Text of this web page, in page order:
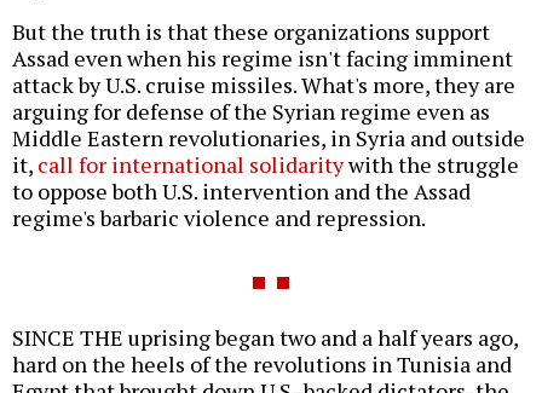
But the truth is that these organizations support
Assad even when his regime isn't facing imminent
attack by U.S. cruise missiles. What's more, they are
arguing for defense of the Syrian regime even as
Middle Eastern revolutionaries, in Syria and outside
it, call for international solidaritywith the struggle
to oppose both U.S. intervention and the Assad
regime's barbaric violence and repression.
SINCE THE uprising began two and a half years ago,
hard on the heels of the revolutions in Tunisia and